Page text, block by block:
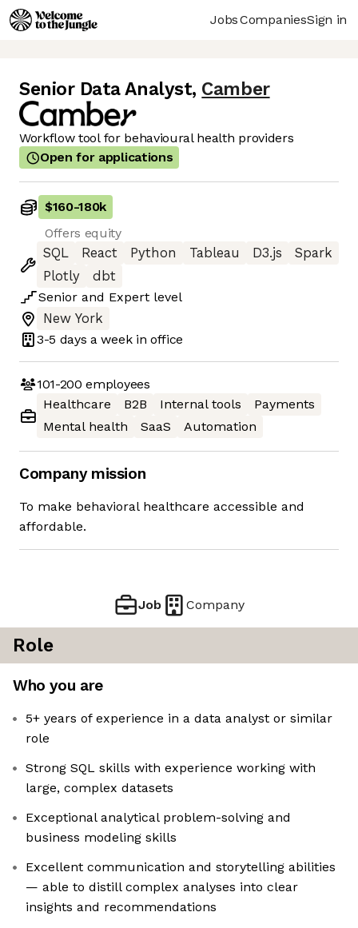
JobsCompaniesSign in
Senior Data Analyst, Camber
Workflow tool for behavioural health providers
Open for applications
$160-180k
Offers equity
SQL
React Python Tableau D3.js
Spark
Plotly
dbt
Senior and Expert level
New York
3-5 days a week in office
101-200 employees
Healthcare
B2B Internal tools
Payments
Mental health
SaaS Automation
Company mission
To make behavioral healthcare accessible and
affordable.
Job Company
Role
Who you are
5+ years of experience in a data analyst or similar
role
Strong SQL skills with experience working with
large, complex datasets
Exceptional analytical problem-solving and
business modeling skills
Excellent communication and storytelling abilities
— able to distill complex analyses into clear
insights and recommendations